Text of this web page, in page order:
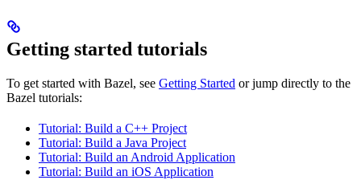
Getting started tutorials
To get started with Bazel, see Getting Started or jump directly to the
Bazel tutorials:
Tutorial: Build a C++ Project
Tutorial: Build a Java Project
Tutorial: Build an Android Application
Tutorial: Build an iOS Application